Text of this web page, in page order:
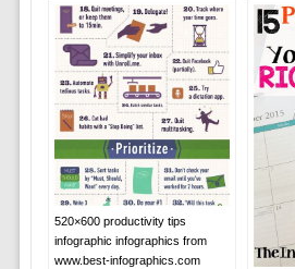
520×600 productivity tips
infographic infographics from
www.best-infographics.com